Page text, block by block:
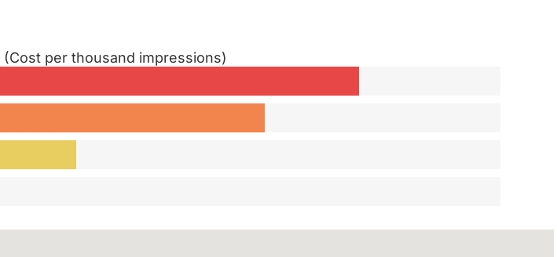
(Cost per thousand impressions)